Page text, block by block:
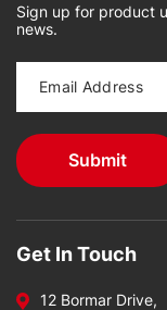
Sign up for product
news.
Get In Touch
12 Bormar Drive,